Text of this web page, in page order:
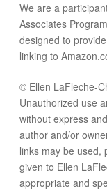
We are a
Associates
designed to
linking to
© Ellen LaFleche-
Unauthorized use
without express
author and/or
links may be used,
given to Ellen
appropriate and